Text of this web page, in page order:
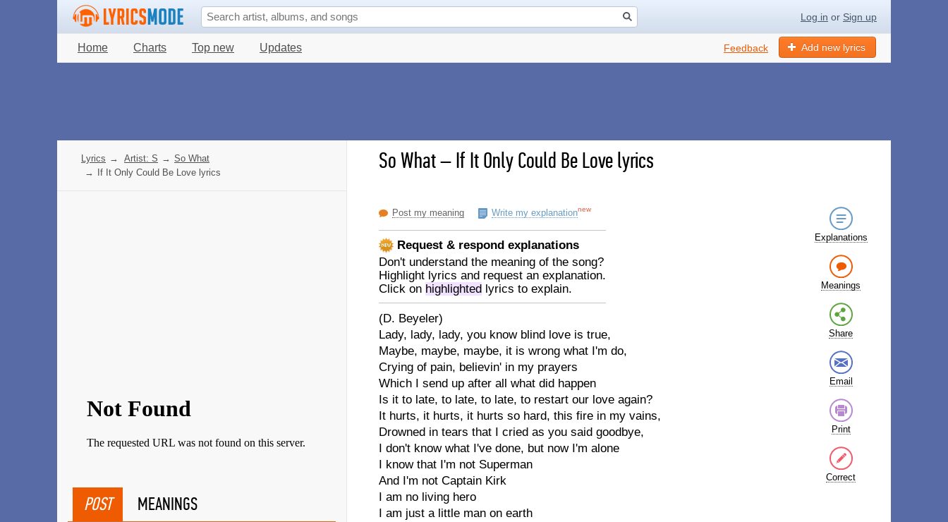
Log in or Sign up
Home Charts Top new Updates Add new lyrics
Feedback
So What–If It Only Could Be Love lyrics
Post my meaning Write my explanationnew
Request & respond explanations
Don't understand the meaning of the song?
Highlight lyrics and request an explanation.
Click on highlighted lyrics to explain.
(D. Beyeler)
Lady, lady, lady, you know blind love is true,
Maybe, maybe, maybe, it is wrong what I'm do,
Crying of pain, believin' in my prayers
Which I send up after all what did happen
Is it to late, to late, to late, to restart our love again?
It hurts, it hurts, it hurts so hard, this fire in my vains,
Drowned in tears that I cried as you said goodbye,
I don't know what I've done, but now I'm alone
I know that I'm not Superman
And I'm not Captain Kirk
I am no living hero
I am just a little man on earth
Explanations
Meanings
Share
Email
Print
Correct
Lyrics → Artist: S → So What
→
If It Only Could Be Love lyrics
POST MEANINGS